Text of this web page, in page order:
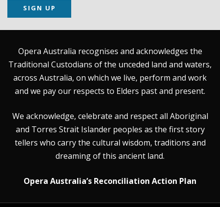
SIGN UP
Opera Australia recognises and acknowledges the
Traditional Custodians of the unceded land and waters,
across Australia, on which we live, perform and work
and we pay our respects to Elders past and present.
We acknowledge, celebrate and respect all Aboriginal
and Torres Strait Islander peoples as the first story
tellers who carry the cultural wisdom, traditions and
dreaming of this ancient land.
Opera Australia’s Reconciliation Action Plan